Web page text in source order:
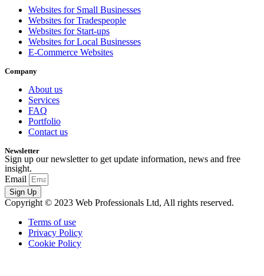
Websites for Small Businesses
Websites for Tradespeople
Websites for Start-ups
Websites for Local Businesses
E-Commerce Websites
Company
About us
Services
FAQ
Portfolio
Contact us
Newsletter
Sign up our newsletter to get update information, news and free
insight.
Email
Sign Up
Copyright © 2023 Web Professionals Ltd, All rights reserved.
Terms of use
Privacy Policy
Cookie Policy